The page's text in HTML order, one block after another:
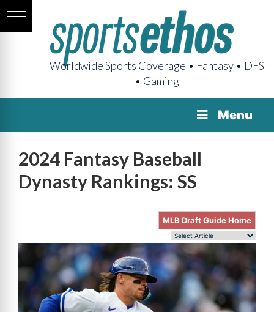
Worldwide Sports Coverage • Fantasy • DFS
• Gaming
Menu
2024 Fantasy Baseball
Dynasty Rankings: SS
MLB Draft Guide Home